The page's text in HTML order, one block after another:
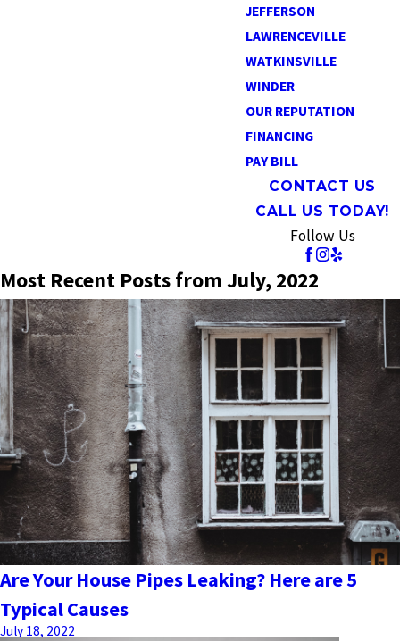
JEFFERSON
LAWRENCEVILLE
WATKINSVILLE
WINDER
OUR REPUTATION
FINANCING
PAY BILL
CONTACT US
CALL US TODAY!
Follow Us
Most Recent Posts from July, 2022
Are Your House Pipes Leaking? Here are 5
Typical Causes
July 18, 2022